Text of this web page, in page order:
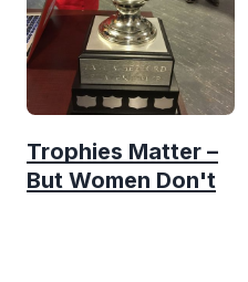
Trophies Matter –
But Women Don't